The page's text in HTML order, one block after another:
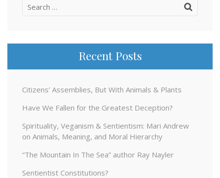
Search
Recent Posts
Citizens’ Assemblies, But With Animals & Plants
Have We Fallen for the Greatest Deception?
Spirituality, Veganism & Sentientism: Mari Andrew
on Animals, Meaning, and Moral Hierarchy
“The Mountain In The Sea” author Ray Nayler
Sentientist Constitutions?